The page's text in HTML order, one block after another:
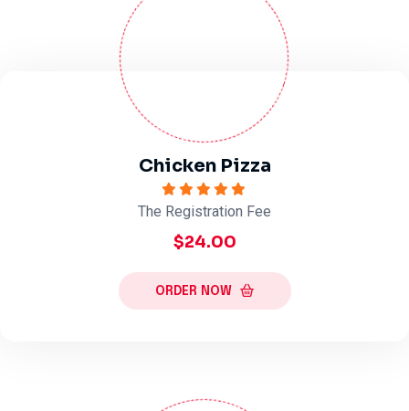
Chicken Pizza
The Registration Fee
$24.00
ORDER NOW